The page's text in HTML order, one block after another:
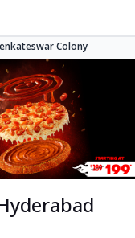
Colony